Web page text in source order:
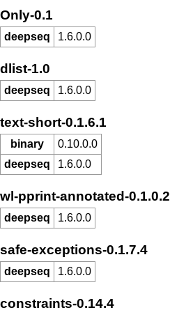
Only-0.1
deepseq 1.6.0.0
dlist-1.0
deepseq 1.6.0.0
text-short-0.1.6.1
binary
0.10.0.0
deepseq
1.6.0.0
wl-pprint-annotated-0.1.0.2
deepseq 1.6.0.0
safe-exceptions-0.1.7.4
deepseq 1.6.0.0
constraints-0.14.4